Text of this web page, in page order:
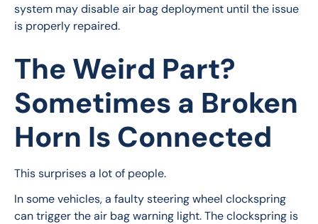
system may disable air bag deployment until the issue
is properly repaired.
The Weird Part?
Sometimes a Broken
Horn Is Connected
This surprises a lot of people.
In some vehicles, a faulty steering wheel clockspring
can trigger the air bag warning light. The clockspring is